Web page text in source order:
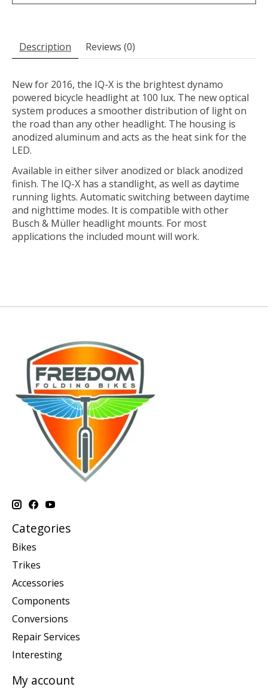
Description Reviews (0)
New for 2016, the IQ-X is the brightest dynamo
powered bicycle headlight at 100 lux. The new optical
system produces a smoother distribution of light on
the road than any other headlight. The housing is
anodized aluminum and acts as the heat sink for the
LED.
Available in either silver anodized or black anodized
finish. The IQ-X has a standlight, as well as daytime
running lights. Automatic switching between daytime
and nighttime modes. It is compatible with other
Busch & Müller headlight mounts. For most
applications the included mount will work.
Categories
Bikes
Trikes
Accessories
Components
Conversions
Repair Services
Interesting
My account